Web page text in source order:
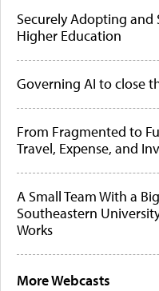
Securely Adopting and
Higher Education
Governing AI to close
From Fragmented to
Travel, Expense, and
A Small Team With a
Southeastern
Works
More Webcasts